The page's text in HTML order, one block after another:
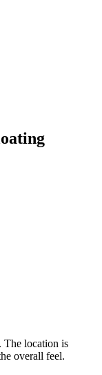
The location is
overall feel.